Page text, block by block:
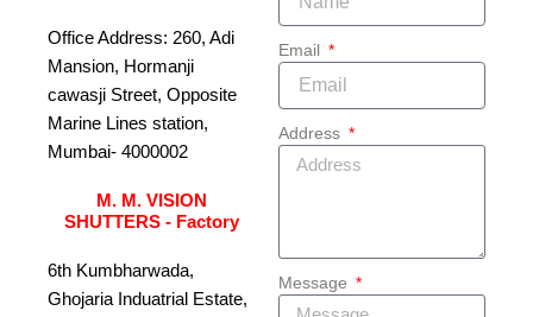
Office Address: 260, Adi
Mansion, Hormanji
cawasji Street, Opposite
Marine Lines station,
Mumbai- 4000002
M. M. VISION
SHUTTERS - Factory
6th Kumbharwada,
Ghojaria Induatrial Estate,
Email
Address
Message